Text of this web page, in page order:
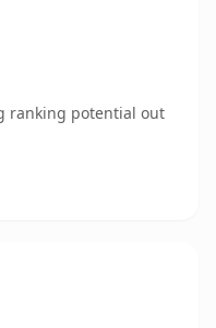
ranking potential out